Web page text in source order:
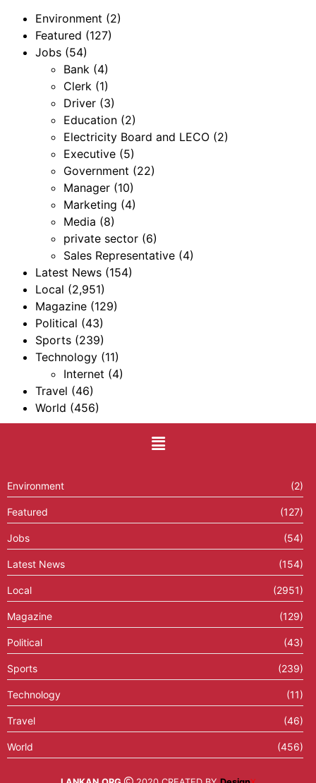
Environment (2)
Featured (127)
Jobs (54)
Bank (4)
Clerk (1)
Driver (3)
Education (2)
Electricity Board and LECO (2)
Executive (5)
Government (22)
Manager (10)
Marketing (4)
Media (8)
private sector (6)
Sales Representative (4)
Latest News (154)
Local (2,951)
Magazine (129)
Political (43)
Sports (239)
Technology (11)
Internet (4)
Travel (46)
World (456)
Environment (2)
Featured (127)
Jobs (54)
Latest News (154)
Local (2951)
Magazine (129)
Political (43)
Sports (239)
Technology (11)
Travel (46)
World (456)